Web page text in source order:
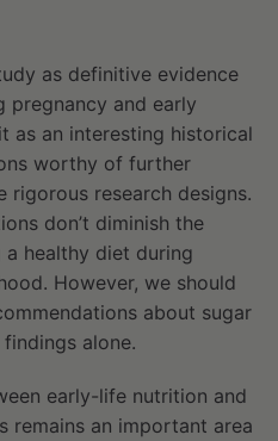
as definitive evidence
pregnancy and early
as an interesting historical
worthy of further
rigorous research designs.
don’t diminish the
healthy diet during
However, we should
about sugar
alone.
early-life nutrition and
remains an important area